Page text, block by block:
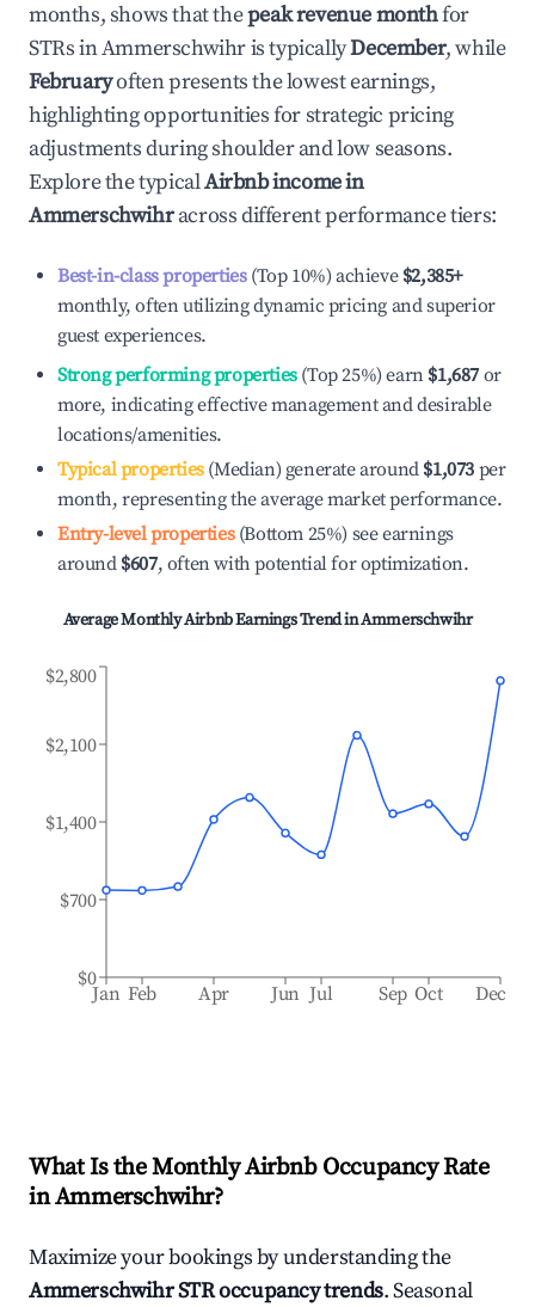
months, shows that thepeak revenue monthfor
STRs inAmmerschwihris typicallyDecember, while
Februaryoften presents the lowest earnings,
highlighting opportunities for strategic pricing
adjustments during shoulder and low seasons.
Explore the typicalAirbnb income in
Ammerschwihracross different performance tiers:
Best-in-class properties(Top 10%) achieve $2,385+
monthly, often utilizing dynamic pricing and superior
guest experiences.
Strong performing properties(Top 25%) earn $1,687 or
more, indicating effective management and desirable
locations/amenities.
Typical properties(Median) generate around $1,073 per
month, representing the average market performance.
Entry-level properties(Bottom 25%) see earnings
around $607, often with potential for optimization.
Average Monthly Airbnb Earnings Trend inAmmerschwihr
Jan Feb Apr Jun Jul Sep Oct Dec
$0
$700
$1,400
$2,100
$2,800
What Is the Monthly Airbnb Occupancy Rate
inAmmerschwihr?
Maximize your bookings by understanding the
AmmerschwihrSTR occupancy trends. Seasonal